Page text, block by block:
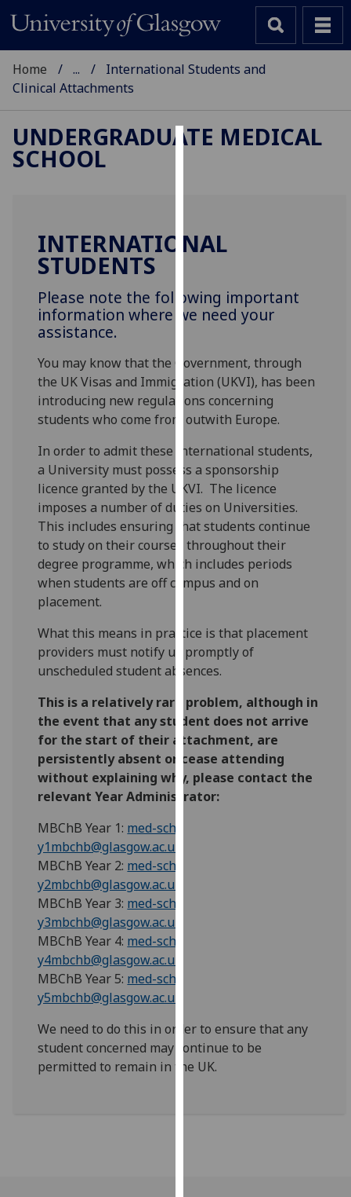
to
experience
and
for
personalised
advertising
via
parties.
You
can
find
out
more
about
cookies
how
we
use
them
on
our
privacy
policy
page.
data
recorded
Home ...
International Students and
Clinical Attachments
UNDERGRADUATE MEDICAL
SCHOOL
INTERNATIONAL
STUDENTS
Please note the following important
information where we need your
assistance.
You may know that the Government, through
the UK Visas and Immigration (UKVI), has been
introducing new regulations concerning
students who come from outwith Europe.
In order to admit these international students,
a University must possess a sponsorship
licence granted by the UKVI. The licence
imposes a number of duties on Universities.
This includes ensuring that students continue
to study on their courses throughout their
degree programme, which includes periods
when students are off campus and on
placement.
What this means in practice is that placement
providers must notify us promptly of
unscheduled student absences.
This is a relatively rare problem, although in
the event that any student does not arrive
for the start of their attachment, are
persistently absent or cease attending
without explaining why, please contact the
relevant Year Administrator:
MBChB Year 1: med-sch-
y1mbchb@glasgow.ac.uk
MBChB Year 2: med-sch-
y2mbchb@glasgow.ac.uk
MBChB Year 3: med-sch-
y3mbchb@glasgow.ac.uk
MBChB Year 4: med-sch-
y4mbchb@glasgow.ac.uk
MBChB Year 5: med-sch-
y5mbchb@glasgow.ac.uk
We need to do this in order to ensure that any
student concerned may continue to be
permitted to remain in the UK.